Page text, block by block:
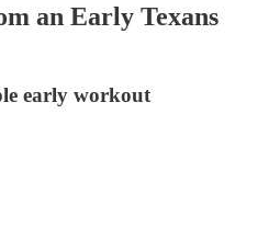
an Early Texans
early workout